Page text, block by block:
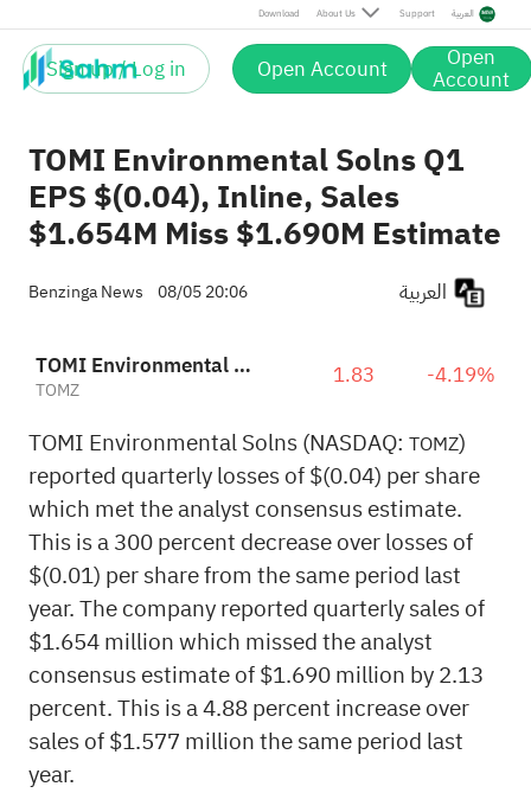
Download About Us Support العربية
Sign up / Log in Open Account Open
Account
TOMI Environmental Solns Q1
EPS $(0.04), Inline, Sales
$1.654M Miss $1.690M Estimate
Benzinga News 08/05 20:06
TOMI Environmental Solutions, Inc.
TOMZ 1.83 -4.19%
TOMI Environmental Solns (NASDAQ: TOMZ)
reported quarterly losses of $(0.04) per share
which met the analyst consensus estimate.
This is a 300 percent decrease over losses of
$(0.01) per share from the same period last
year. The company reported quarterly sales of
$1.654 million which missed the analyst
consensus estimate of $1.690 million by 2.13
percent. This is a 4.88 percent increase over
sales of $1.577 million the same period last
year.